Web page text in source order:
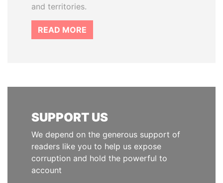
and territories.
READ MORE
SUPPORT US
We depend on the generous support of
readers like you to help us expose
corruption and hold the powerful to
account